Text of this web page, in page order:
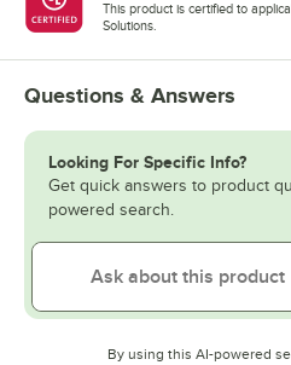
This product is certified to
Solutions.
Questions & Answers
Looking For Specific Info?
Get quick answers to product
powered search.
By using this AI-powered